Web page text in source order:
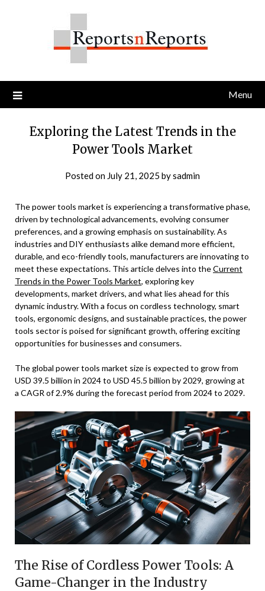
Menu
Exploring the Latest Trends in the
Power Tools Market
Posted on July 21, 2025 bysadmin
The power tools market is experiencing a transformative phase,
driven by technological advancements, evolving consumer
preferences, and a growing emphasis on sustainability. As
industries and DIY enthusiasts alike demand more efficient,
durable, and eco-friendly tools, manufacturers are innovating to
meet these expectations. This article delves into theCurrent
Trends in the Power Tools Market, exploring key
developments, market drivers, and what lies ahead for this
dynamic industry. With a focus on cordless technology, smart
tools, ergonomic designs, and sustainable practices, the power
tools sector is poised for significant growth, offering exciting
opportunities for businesses and consumers.
The global power tools market size is expected to grow from
USD 39.5 billion in 2024 to USD 45.5 billion by 2029, growing at
a CAGR of 2.9% during the forecast period from 2024 to 2029.
The Rise of Cordless Power Tools: A
Game-Changer in the Industry